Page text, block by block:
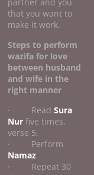
that you want to
make it work.
Steps to perform
wazifa for love
between husband
and wife in the
right manner
· ReadSura
Nur five times,
verse 5.
· Perform
Namaz
· Repeat 30